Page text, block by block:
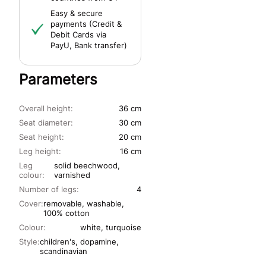
Easy & secure
payments (Credit &
Debit Cards via
PayU, Bank transfer)
Parameters
Seat diameter:
30 cm
Seat height:
20 cm
Leg height:
16 cm
Leg
colour:
solid beechwood,
varnished
Number of legs:
4
Overall height: 36 cm
Cover:removable, washable,
100% cotton
Colour:
white, turquoise
Style:children's, dopamine,
scandinavian